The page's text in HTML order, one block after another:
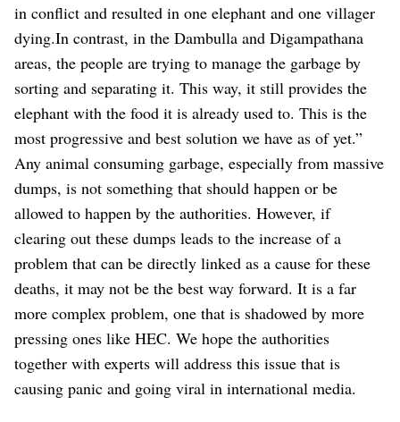
in conflict and resulted in one elephant and one villager
dying.In contrast, in the Dambulla and Digampathana
areas, the people are trying to manage the garbage by
sorting and separating it. This way, it still provides the
elephant with the food it is already used to. This is the
most progressive and best solution we have as of yet.”
Any animal consuming garbage, especially from massive
dumps, is not something that should happen or be
allowed to happen by the authorities. However, if
clearing out these dumps leads to the increase of a
problem that can be directly linked as a cause for these
deaths, it may not be the best way forward. It is a far
more complex problem, one that is shadowed by more
pressing ones like HEC. We hope the authorities
together with experts will address this issue that is
causing panic and going viral in international media.